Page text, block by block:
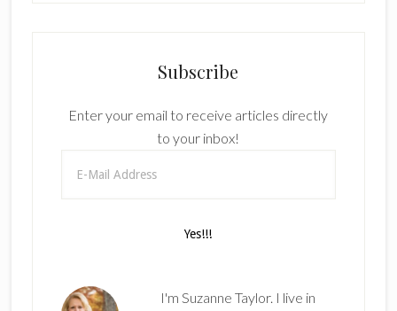
Subscribe
Enter your email to receive articles directly
to your inbox!
I'm Suzanne Taylor. I live in